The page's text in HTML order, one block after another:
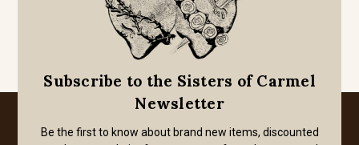
Subscribe to the Sisters of Carmel
Newsletter
Be the first to know about brand new items, discounted